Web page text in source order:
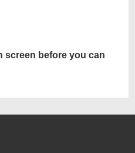
screen before you can